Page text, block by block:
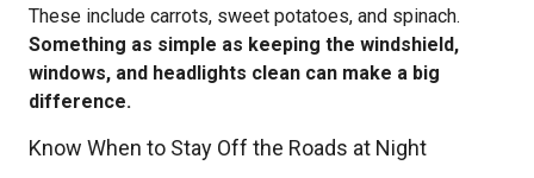
These include carrots, sweet potatoes, and spinach.
Something as simple as keeping the windshield,
windows, and headlights clean can make a big
difference.
Know When to Stay Off the Roads at Night